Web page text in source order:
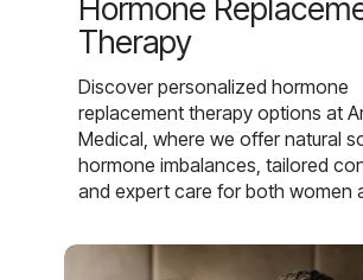
Hormone
Therapy
Discover personalized hormone
replacement therapy options at
Medical, where we offer natural
hormone imbalances, tailored
and expert care for both women